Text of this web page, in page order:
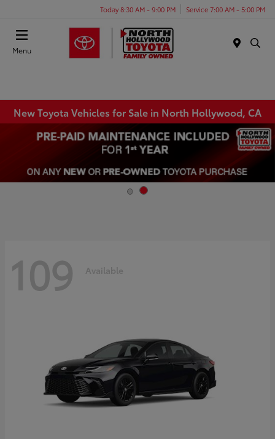
Today 8:30 AM - 9:00 PM Service 7:00 AM - 5:00 PM
Menu
New Toyota Vehicles for Sale in North Hollywood, CA
109 Available